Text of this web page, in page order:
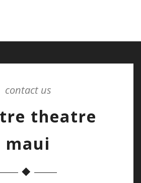
contact us
theatre
maui